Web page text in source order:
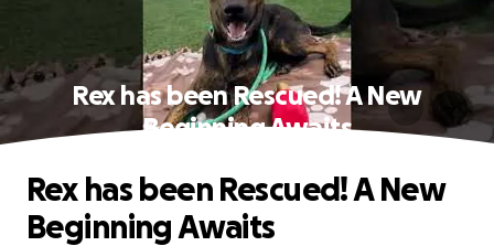
Rex has been Rescued! A New
Beginning Awaits
Rex has been Rescued! A New
Beginning Awaits